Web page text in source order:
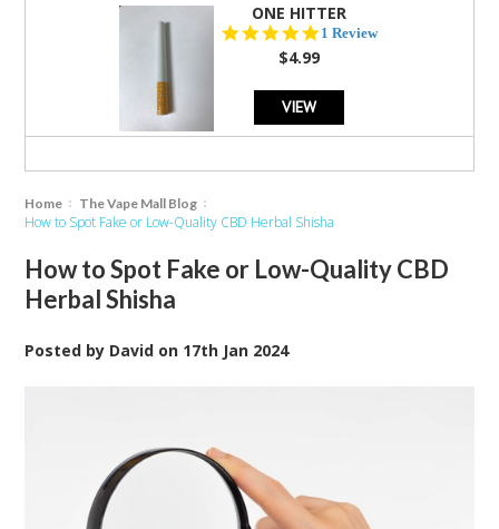
ONE HITTER
5.0
1 Review
$4.99
VIEW
Home The Vape Mall Blog
How to Spot Fake or Low-Quality CBD Herbal Shisha
How to Spot Fake or Low-Quality CBD
Herbal Shisha
Posted by David on 17th Jan 2024